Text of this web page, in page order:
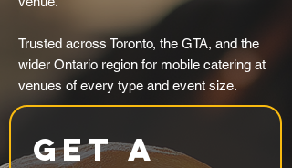
Trusted across Toronto, the GTA, and the
wider Ontario region for mobile catering at
venues of every type and event size.
Get a